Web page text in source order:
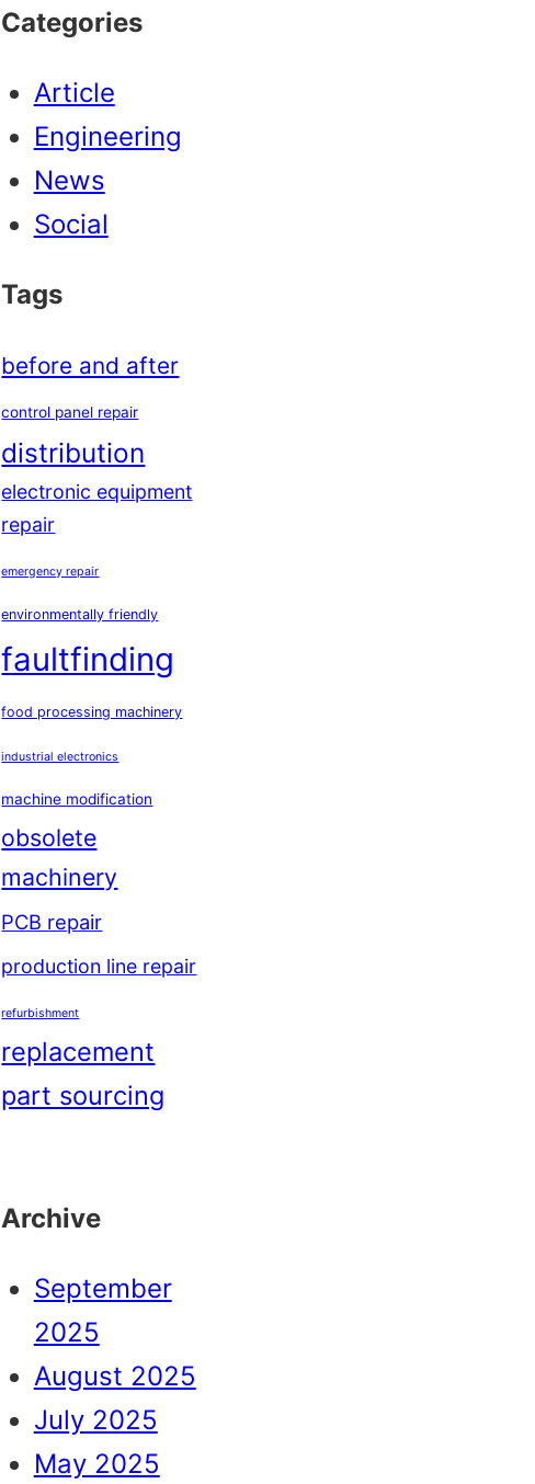
Categories
Article
Engineering
News
Social
Tags
before and after
control panel repair
distribution
electronic equipment
repair
emergency repair
environmentally friendly
faultfinding
food processing machinery
industrial electronics
machine modification
obsolete
machinery
PCB repair
production line repair
refurbishment
replacement
part sourcing
Archive
September
2025
August 2025
July 2025
May 2025